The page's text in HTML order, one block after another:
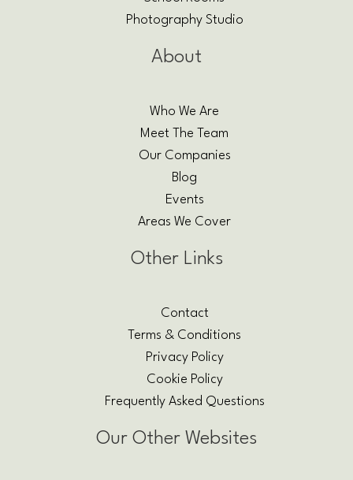
Photography Studio
About
Who We Are
Meet The Team
Our Companies
Blog
Events
Areas We Cover
Other Links
Contact
Terms & Conditions
Privacy Policy
Cookie Policy
Frequently Asked Questions
Our Other Websites